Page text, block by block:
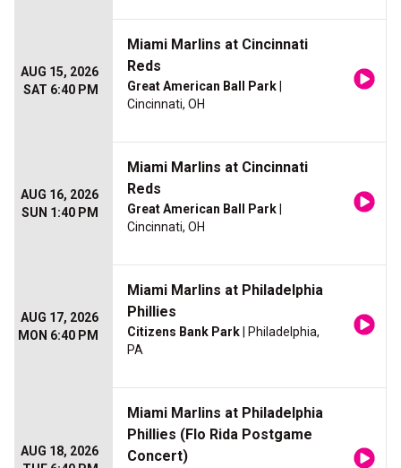
AUG 15, 2026
SAT 6:40 PM
Miami Marlins at Cincinnati
Reds
Great American Ball Park
Cincinnati, OH
AUG 16, 2026
SUN 1:40 PM
Miami Marlins at Cincinnati
Reds
Great American Ball Park
Cincinnati, OH
AUG 17, 2026
MON 6:40 PM
Miami Marlins at Philadelphia
Phillies
Citizens Bank Park | Philadelphia,
PA
AUG 18, 2026
Miami Marlins at Philadelphia
Phillies (Flo Rida Postgame
Concert)